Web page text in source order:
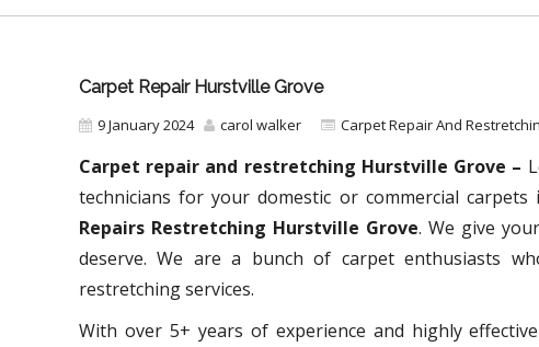
Carpet Repair Hurstville Grove
9 January 2024 carol walker Carpet Repair And
Carpet repair and restretching Hurstville Grove –
technicians for your domestic or commercial
Repairs Restretching Hurstville Grove. We give
deserve. We are a bunch of carpet enthusiasts
restretching services.
With over 5+ years of experience and highly